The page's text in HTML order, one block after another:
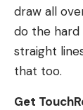
draw all
do the hard
straight
that too.
Get